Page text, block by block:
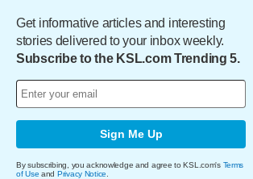
Get informative articles and interesting
stories delivered to your inbox weekly.
Subscribe to the KSL.com Trending 5.
Sign Me Up
By subscribing, you acknowledge and agree to KSL.com's Terms
of Use and Privacy Notice